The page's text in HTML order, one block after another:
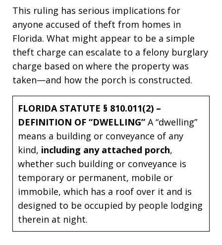
This ruling has serious implications for
anyone accused of theft from homes in
Florida. What might appear to be a simple
theft charge can escalate to a felony burglary
charge based on where the property was
taken—and how the porch is constructed.
FLORIDA STATUTE § 810.011(2) –
DEFINITION OF “DWELLING” A “dwelling”
means a building or conveyance of any
kind, including any attached porch,
whether such building or conveyance is
temporary or permanent, mobile or
immobile, which has a roof over it and is
designed to be occupied by people lodging
therein at night.